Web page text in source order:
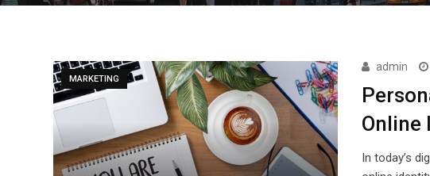
MARKETING
admin
Online
In today’s